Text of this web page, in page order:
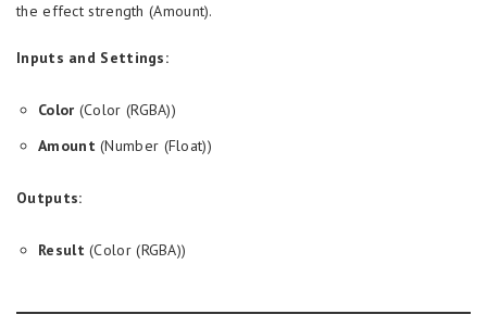
the effect strength (Amount).
Inputs and Settings:
Color (Color (RGBA))
Amount (Number (Float))
Outputs:
Result (Color (RGBA))